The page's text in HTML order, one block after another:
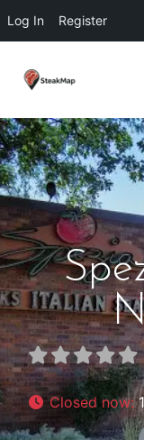
Log In Register
Closed now: